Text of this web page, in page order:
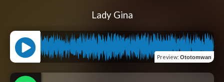
Lady Gina
Preview: Ototomwan